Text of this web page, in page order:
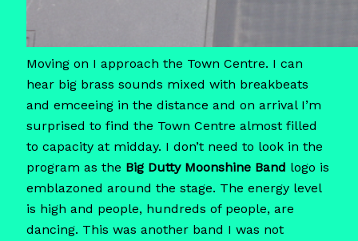
Moving on I approach the Town Centre. I can
hear big brass sounds mixed with breakbeats
and emceeing in the distance and on arrival I’m
surprised to find the Town Centre almost filled
to capacity at midday. I don’t need to look in the
program as the Big Dutty Moonshine Band logo is
emblazoned around the stage. The energy level
is high and people, hundreds of people, are
dancing. This was another band I was not